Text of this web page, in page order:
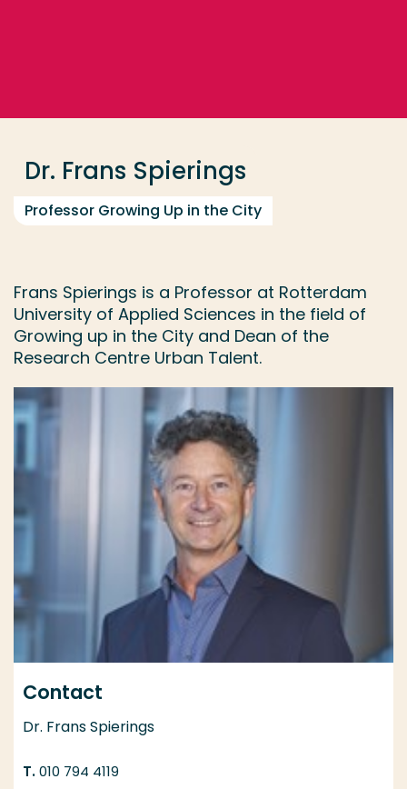
Dr. Frans Spierings
Professor Growing Up in the City
Frans Spierings is a Professor at Rotterdam
University of Applied Sciences in the field of
Growing up in the City and Dean of the
Research Centre Urban Talent.
Contact
Dr. Frans Spierings
010 794 4119
Study programme
Contact